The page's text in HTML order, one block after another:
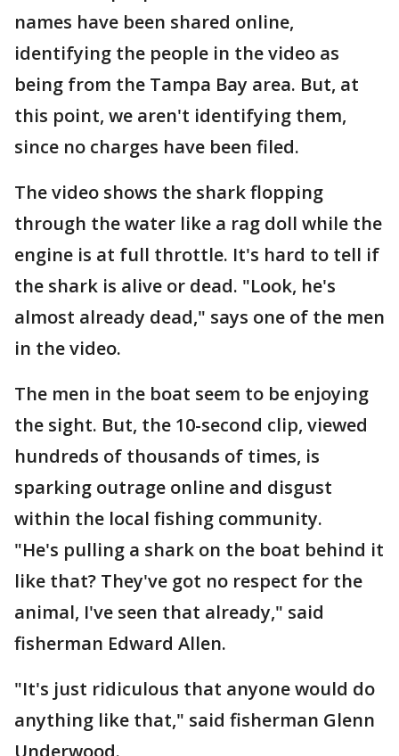
names have been shared online,
identifying the people in the video as
being from the Tampa Bay area. But, at
this point, we aren't identifying them,
since no charges have been filed.
The video shows the shark flopping
through the water like a rag doll while the
engine is at full throttle. It's hard to tell if
the shark is alive or dead. "Look, he's
almost already dead," says one of the men
in the video.
The men in the boat seem to be enjoying
the sight. But, the 10-second clip, viewed
hundreds of thousands of times, is
sparking outrage online and disgust
within the local fishing community.
"He's pulling a shark on the boat behind it
like that? They've got no respect for the
animal, I've seen that already," said
fisherman Edward Allen.
"It's just ridiculous that anyone would do
anything like that," said fisherman Glenn
Underwood.